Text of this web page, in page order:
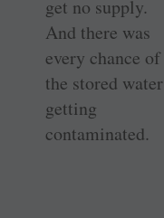
get no supply.
And there was
every chance of
the stored water
getting
contaminated.